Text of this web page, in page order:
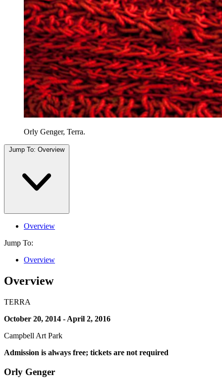
Orly Genger, Terra.
Jump To: Overview
Overview
Jump To:
Overview
Overview
TERRA
October 20, 2014 - April 2, 2016
Campbell Art Park
Admission is always free; tickets are not required
Orly Genger